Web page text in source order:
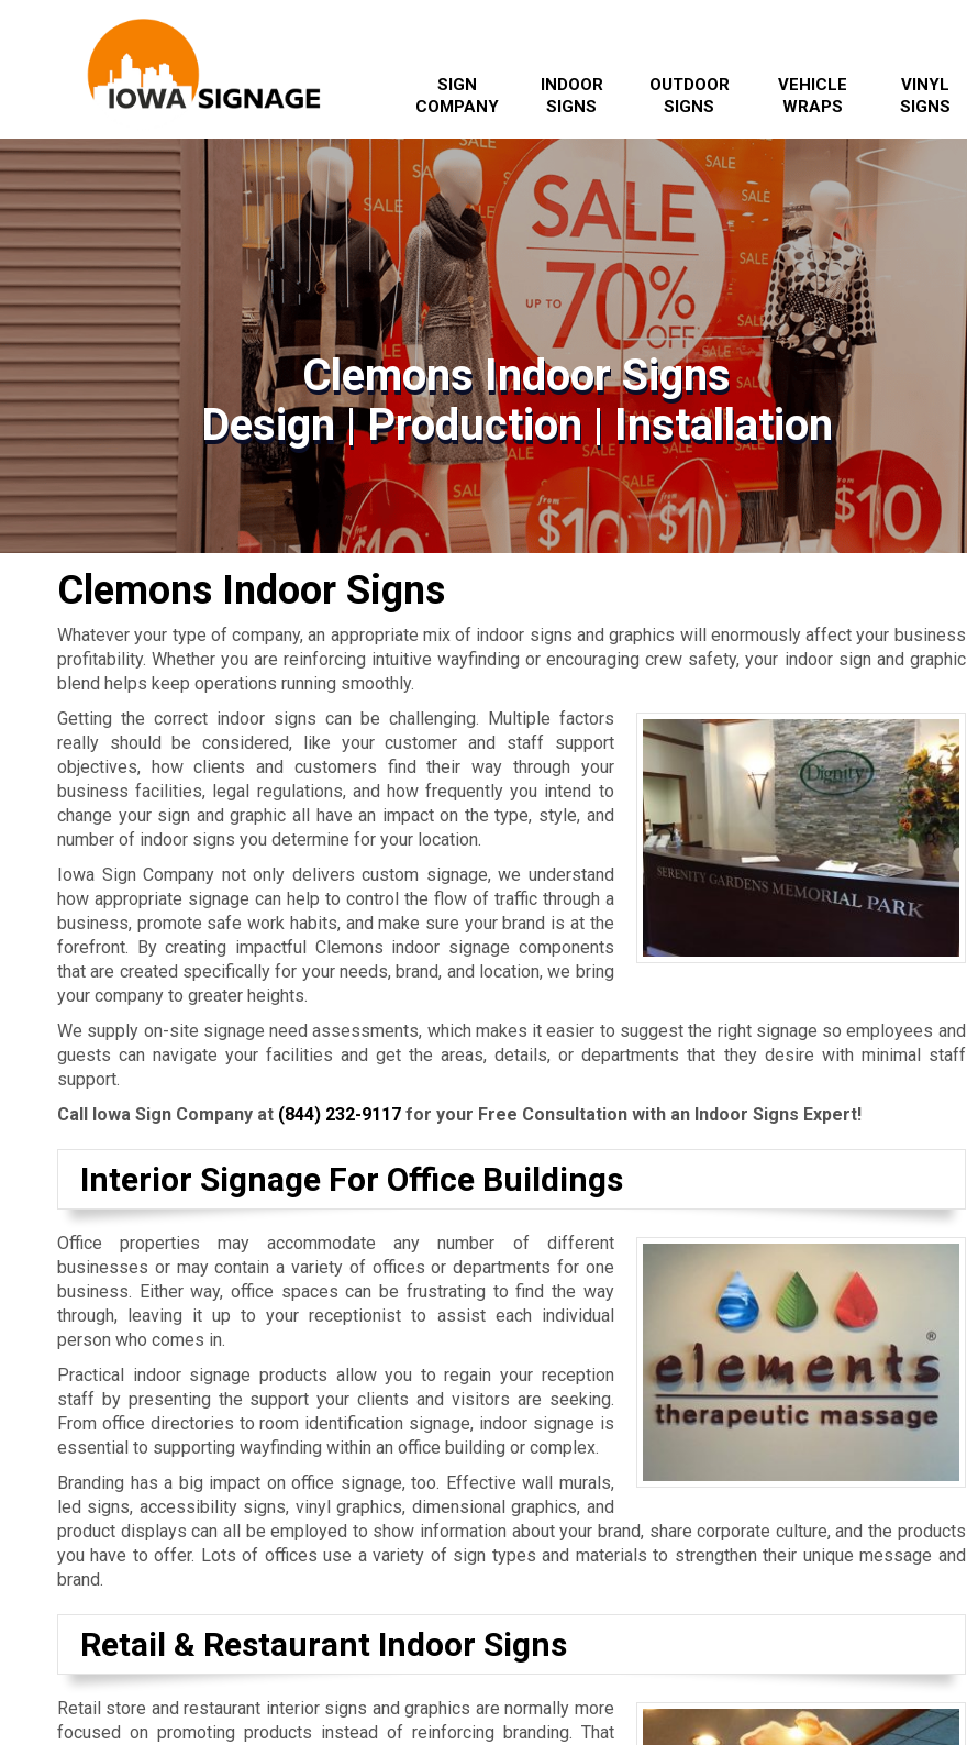
SIGN
COMPANY
INDOOR
SIGNS
OUTDOOR
SIGNS
VEHICLE
WRAPS
VINYL
SIGNS
Clemons Indoor Signs
Design | Production | Installation
Clemons Indoor Signs
Whatever your type of company, an appropriate mix of indoor signs and graphics will enormously affect your business
profitability. Whether you are reinforcing intuitive wayfinding or encouraging crew safety, your indoor sign and graphic
blend helps keep operations running smoothly.
Getting the correct indoor signs can be challenging. Multiple factors
really should be considered, like your customer and staff support
objectives, how clients and customers find their way through your
business facilities, legal regulations, and how frequently you intend to
change your sign and graphic all have an impact on the type, style, and
number of indoor signs you determine for your location.
Iowa Sign Company not only delivers custom signage, we understand
how appropriate signage can help to control the flow of traffic through a
business, promote safe work habits, and make sure your brand is at the
forefront. By creating impactful Clemons indoor signage components
that are created specifically for your needs, brand, and location, we bring
your company to greater heights.
We supply on-site signage need assessments, which makes it easier to suggest the right signage so employees and
guests can navigate your facilities and get the areas, details, or departments that they desire with minimal staff
support.
Call Iowa Sign Company at (844) 232-9117 for your Free Consultation with an Indoor Signs Expert!
Interior Signage For Office Buildings
Office properties may accommodate any number of different
businesses or may contain a variety of offices or departments for one
business. Either way, office spaces can be frustrating to find the way
through, leaving it up to your receptionist to assist each individual
person who comes in.
Practical indoor signage products allow you to regain your reception
staff by presenting the support your clients and visitors are seeking.
From office directories to room identification signage, indoor signage is
essential to supporting wayfinding within an office building or complex.
Branding has a big impact on office signage, too. Effective wall murals,
led signs, accessibility signs, vinyl graphics, dimensional graphics, and
product displays can all be employed to show information about your brand, share corporate culture, and the products
you have to offer. Lots of offices use a variety of sign types and materials to strengthen their unique message and
brand.
Retail & Restaurant Indoor Signs
Retail store and restaurant interior signs and graphics are normally more
focused on promoting products instead of reinforcing branding. That